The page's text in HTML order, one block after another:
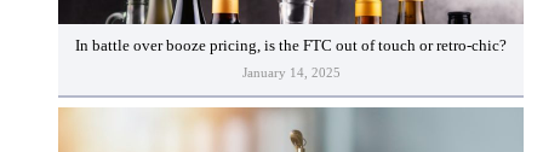
In battle over booze pricing, is the FTC out of touch or retro-chic?
January 14, 2025